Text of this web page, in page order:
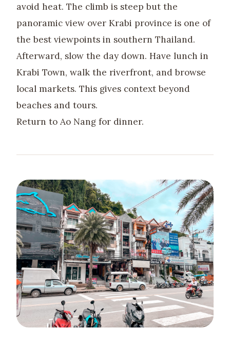
avoid heat. The climb is steep but the
panoramic view over Krabi province is one of
the best viewpoints in southern Thailand.
Afterward, slow the day down. Have lunch in
Krabi Town, walk the riverfront, and browse
local markets. This gives context beyond
beaches and tours.
Return to Ao Nang for dinner.